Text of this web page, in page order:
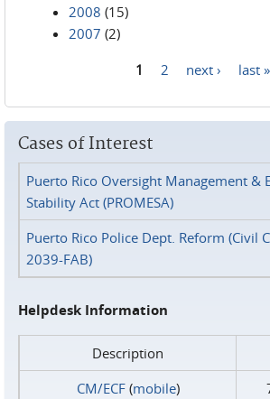
2008 (15)
2007 (2)
1 2 next › last »
Cases of Interest
Puerto Rico Oversight Management &
Stability Act (PROMESA)
Puerto Rico Police Dept. Reform (Civil
2039-FAB)
Helpdesk Information
Description
CM/ECF(mobile)